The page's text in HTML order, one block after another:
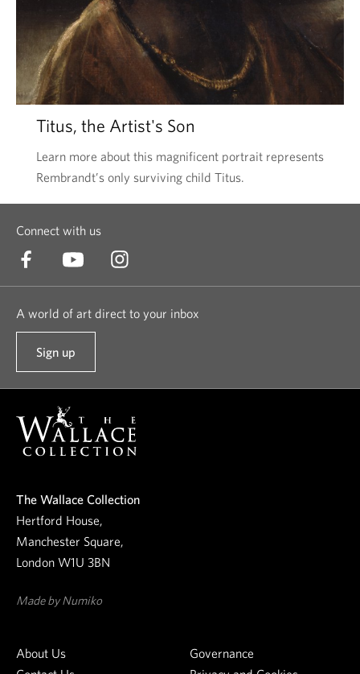
Titus, the Artist's Son
Learn more about this magnificent portrait represents
Rembrandt’s only surviving child Titus.
Connect with us
A world of art direct to your inbox
Sign up
t
u
r
w
s
l
e
r
The Wallace Collection
Hertford House,
Manchester Square,
London W1U 3BN
Made by Numiko
About Us
Governance